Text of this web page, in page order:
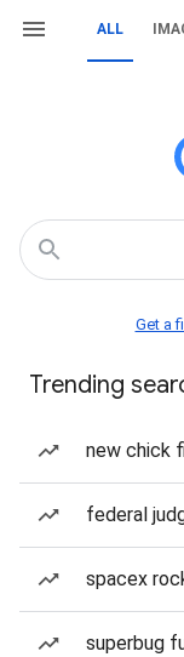
ALL
Get a
Trending
new chick
federal
spacex
superbug